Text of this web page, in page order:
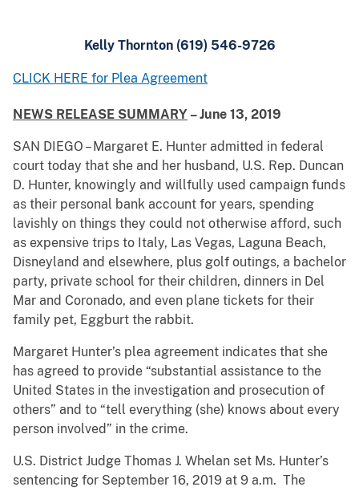
Kelly Thornton (619) 546-9726
CLICK HERE for Plea Agreement
NEWS RELEASE SUMMARY – June 13, 2019
SAN DIEGO – Margaret E. Hunter admitted in federal
court today that she and her husband, U.S. Rep. Duncan
D. Hunter, knowingly and willfully used campaign funds
as their personal bank account for years, spending
lavishly on things they could not otherwise afford, such
as expensive trips to Italy, Las Vegas, Laguna Beach,
Disneyland and elsewhere, plus golf outings, a bachelor
party, private school for their children, dinners in Del
Mar and Coronado, and even plane tickets for their
family pet, Eggburt the rabbit.
Margaret Hunter’s plea agreement indicates that she
has agreed to provide “substantial assistance to the
United States in the investigation and prosecution of
others” and to “tell everything (she) knows about every
person involved” in the crime.
U.S. District Judge Thomas J. Whelan set Ms. Hunter’s
sentencing for September 16, 2019 at 9 a.m. The